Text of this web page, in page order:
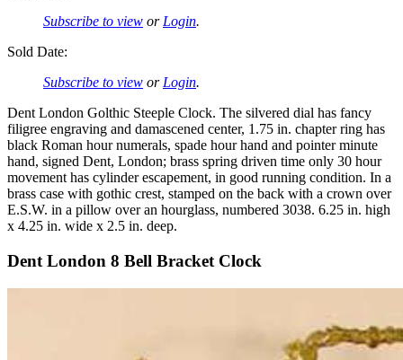
Subscribe to view orLogin.
Sold Date:
Subscribe to view orLogin.
Dent London Golthic Steeple Clock. The silvered dial has fancy
filigree engraving and damascened center, 1.75 in. chapter ring has
black Roman hour numerals, spade hour hand and pointer minute
hand, signed Dent, London; brass spring driven time only 30 hour
movement has cylinder escapement, in good running condition. In a
brass case with gothic crest, stamped on the back with a crown over
E.S.W. in a pillow over an hourglass, numbered 3038. 6.25 in. high
x 4.25 in. wide x 2.5 in. deep.
Dent London 8 Bell Bracket Clock